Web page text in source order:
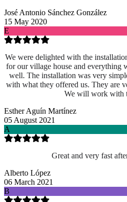
José Antonio Sánchez González
15 May 2020
E
We were delighted with the
for our village house and everything
well. The installation was very
with what they offered us. They are
We will work with
Esther Aguín Martínez
05 August 2021
A
Great and very fast
Alberto López
06 March 2021
B